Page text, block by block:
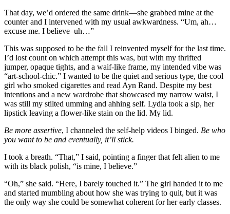
That day, we’d ordered the same drink—she grabbed mine at the
counter and I intervened with my usual awkwardness. “Um, ah…
excuse me. I believe–uh…”
This was supposed to be the fall I reinvented myself for the last time.
I’d lost count on which attempt this was, but with my thrifted
jumper, opaque tights, and a waif-like frame, my intended vibe was
“art-school-chic.” I wanted to be the quiet and serious type, the cool
girl who smoked cigarettes and read Ayn Rand. Despite my best
intentions and a new wardrobe that showcased my narrow waist, I
was still my stilted umming and ahhing self. Lydia took a sip, her
lipstick leaving a flower-like stain on the lid. My lid.
Be more assertive, I channeled the self-help videos I binged. Be who
you want to be and eventually, it’ll stick.
I took a breath. “That,” I said, pointing a finger that felt alien to me
with its black polish, “is mine, I believe.”
“Oh,” she said. “Here, I barely touched it.” The girl handed it to me
and started mumbling about how she was trying to quit, but it was
the only way she could be somewhat coherent for her early classes.